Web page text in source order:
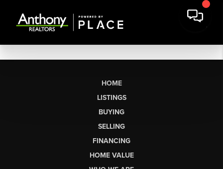
HOME
LISTINGS
BUYING
SELLING
FINANCING
HOME VALUE